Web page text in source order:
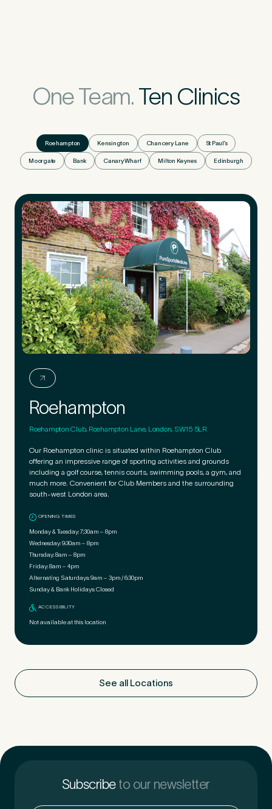
One Team. Ten Clinics
Roehampton Kensington Chancery Lane St Paul’s
Moorgate Bank Canary Wharf Milton Keynes Edinburgh
Roehampton
Roehampton Club, Roehampton Lane, London, SW15 5LR
Our Roehampton clinic is situated within Roehampton Club
offering an impressive range of sporting activities and grounds
including a golf course, tennis courts, swimming pools, a gym, and
much more. Convenient for Club Members and the surrounding
south-west London area.
OPENING TIMES
Monday & Tuesday:7;30am – 8pm
Wednesday:9:30am – 8pm
Thursday:8am – 8pm
Friday:8am – 4pm
Alternating Saturdays:9am – 3pm / 6:30pm
Sunday & Bank Holidays:Closed
ACCESSIBILITY
Not available at this location
See all Locations
Subscribeto our newsletter